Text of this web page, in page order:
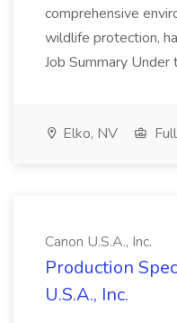
comprehensive
wildlife protection,
Job Summary Under
Elko, NV
Canon U.S.A., Inc.
Production
U.S.A., Inc.